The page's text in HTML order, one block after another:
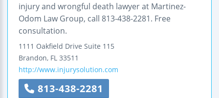
injury and wrongful death lawyer at Martinez-
Odom Law Group, call 813-438-2281. Free
consultation.
1111 Oakfield Drive Suite 115
Brandon, FL 33511
http://www.injurysolution.com
813-438-2281